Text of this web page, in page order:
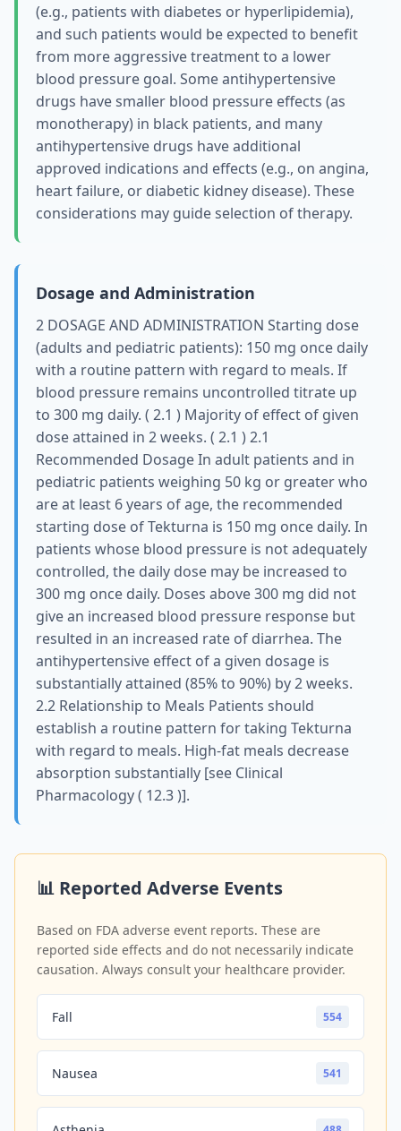
(e.g., patients with diabetes or hyperlipidemia),
and such patients would be expected to benefit
from more aggressive treatment to a lower
blood pressure goal. Some antihypertensive
drugs have smaller blood pressure effects (as
monotherapy) in black patients, and many
antihypertensive drugs have additional
approved indications and effects (e.g., on angina,
heart failure, or diabetic kidney disease). These
considerations may guide selection of therapy.
Dosage and Administration
2 DOSAGE AND ADMINISTRATION Starting dose
(adults and pediatric patients): 150 mg once daily
with a routine pattern with regard to meals. If
blood pressure remains uncontrolled titrate up
to 300 mg daily. ( 2.1 ) Majority of effect of given
dose attained in 2 weeks. ( 2.1 ) 2.1
Recommended Dosage In adult patients and in
pediatric patients weighing 50 kg or greater who
are at least 6 years of age, the recommended
starting dose of Tekturna is 150 mg once daily. In
patients whose blood pressure is not adequately
controlled, the daily dose may be increased to
300 mg once daily. Doses above 300 mg did not
give an increased blood pressure response but
resulted in an increased rate of diarrhea. The
antihypertensive effect of a given dosage is
substantially attained (85% to 90%) by 2 weeks.
2.2 Relationship to Meals Patients should
establish a routine pattern for taking Tekturna
with regard to meals. High-fat meals decrease
absorption substantially [see Clinical
Pharmacology ( 12.3 )].
📊 Reported Adverse Events
Based on FDA adverse event reports. These are
reported side effects and do not necessarily indicate
causation. Always consult your healthcare provider.
Fall 554
Nausea 541